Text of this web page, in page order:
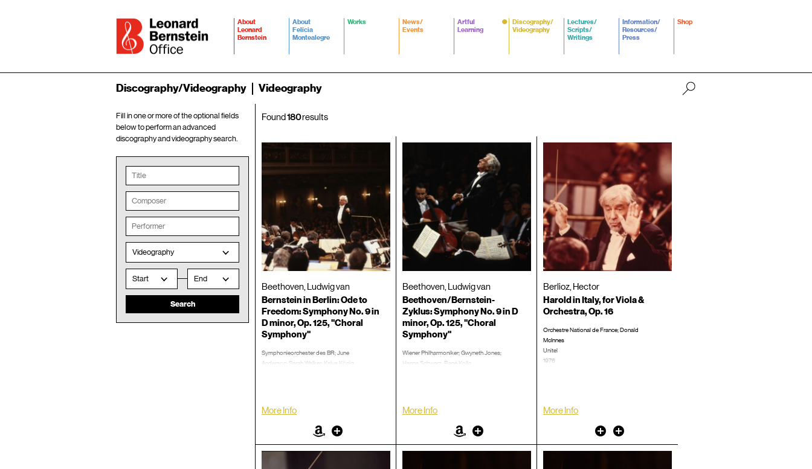
About
Leonard
Bernstein
About
Felicia
Montealegre
Works
News/
Events
Artful
Learning
Discography/
Videography
Lectures/
Scripts/
Writings
Information/
Resources/
Press
Shop
Discography/Videography Videography
Fill in one or more of the optional fields
below to perform an advanced
discography and videography search.
Videography
Start End
Found180results
Beethoven, Ludwig van
Bernstein in Berlin: Ode to
Freedom: Symphony No. 9 in
D minor, Op. 125, "Choral
Symphony"
Symphonieorchester des BR; June
Anderson; Sarah Walker; Kalus König;
More Info
Beethoven, Ludwig van
Beethoven/Bernstein-
Zyklus: Symphony No. 9 in D
minor, Op. 125, "Choral
Symphony"
Wiener Philharmoniker; Gwyneth Jones;
Hanna Schwarz; René Kollo
LP/CD #:
More Info
Berlioz, Hector
Harold in Italy, for Viola &
Orchestra, Op. 16
Orchestre National de France; Donald
McInnes
Unitel
1976
More Info